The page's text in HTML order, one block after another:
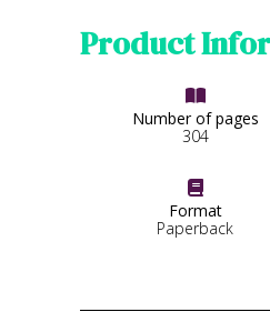
Product
Number of pages
304

Format
Paperback